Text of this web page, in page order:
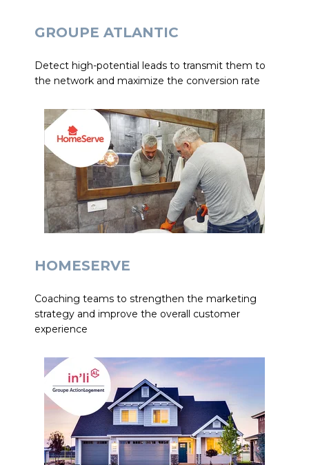
GROUPE ATLANTIC
Detect high-potential leads to transmit them to
the network and maximize the conversion rate
HOMESERVE
Coaching teams to strengthen the marketing
strategy and improve the overall customer
experience